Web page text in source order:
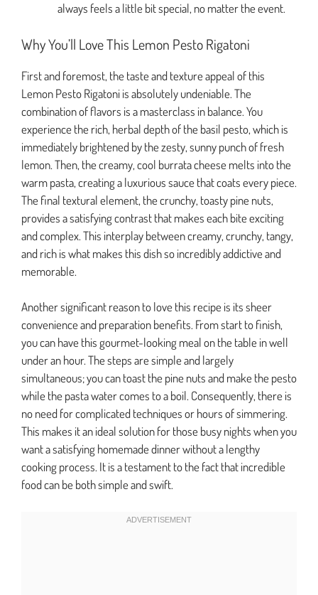
always feels a little bit special, no matter the event.
Why You’ll Love This Lemon Pesto Rigatoni
First and foremost, the taste and texture appeal of this
Lemon Pesto Rigatoni is absolutely undeniable. The
combination of flavors is a masterclass in balance. You
experience the rich, herbal depth of the basil pesto, which is
immediately brightened by the zesty, sunny punch of fresh
lemon. Then, the creamy, cool burrata cheese melts into the
warm pasta, creating a luxurious sauce that coats every piece.
The final textural element, the crunchy, toasty pine nuts,
provides a satisfying contrast that makes each bite exciting
and complex. This interplay between creamy, crunchy, tangy,
and rich is what makes this dish so incredibly addictive and
memorable.
Another significant reason to love this recipe is its sheer
convenience and preparation benefits. From start to finish,
you can have this gourmet-looking meal on the table in well
under an hour. The steps are simple and largely
simultaneous; you can toast the pine nuts and make the pesto
while the pasta water comes to a boil. Consequently, there is
no need for complicated techniques or hours of simmering.
This makes it an ideal solution for those busy nights when you
want a satisfying homemade dinner without a lengthy
cooking process. It is a testament to the fact that incredible
food can be both simple and swift.